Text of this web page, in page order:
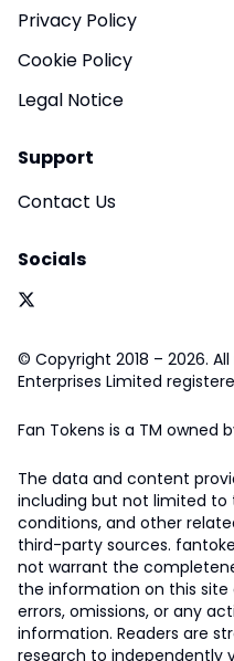
Privacy Policy
Cookie Policy
Legal Notice
Support
Contact Us
Socials
© Copyright 2018 – 2026.
Enterprises Limited
Fan Tokens is a TM owned
The data and content
including but not limited to
conditions, and other
third-party sources.
not warrant the
the information on this site
errors, omissions, or any
information. Readers are
research to independently